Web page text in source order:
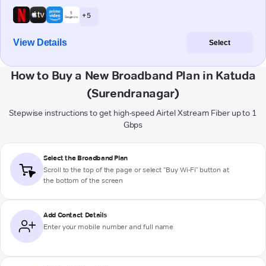
+ 5
View Details Select
How to Buy a New Broadband Plan in Katuda
(Surendranagar)
Stepwise instructions to get high-speed Airtel Xstream Fiber up to 1
Gbps
Select the Broadband Plan
Scroll to the top of the page or select "Buy Wi-Fi" button at
the bottom of the screen
Add Contact Details
Enter your mobile number and full name